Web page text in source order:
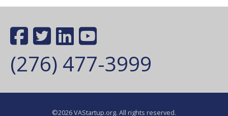
(276) 477-3999
©2026 VAStartup.org. All rights reserved.